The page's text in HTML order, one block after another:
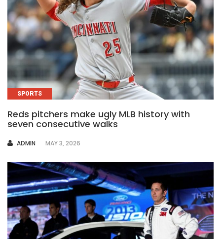
SPORTS
Reds pitchers make ugly MLB history with
seven consecutive walks
AUTHOR
ADMIN MAY 3, 2026